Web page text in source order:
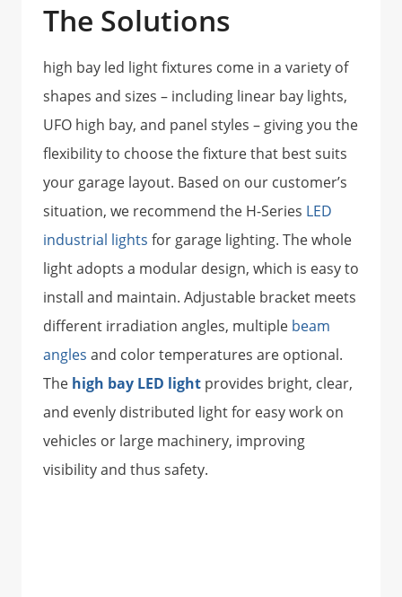
The Solutions
high bay led light fixtures come in a variety of
shapes and sizes – including linear bay lights,
UFO high bay, and panel styles – giving you the
flexibility to choose the fixture that best suits
your garage layout. Based on our customer’s
situation, we recommend the H-Series LED
industrial lights for garage lighting. The whole
light adopts a modular design, which is easy to
install and maintain. Adjustable bracket meets
different irradiation angles, multiple beam
angles and color temperatures are optional.
The high bay LED light provides bright, clear,
and evenly distributed light for easy work on
vehicles or large machinery, improving
visibility and thus safety.